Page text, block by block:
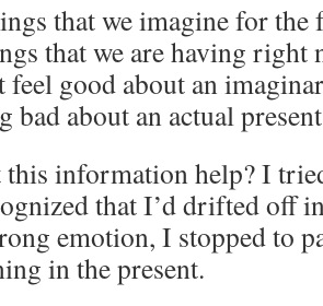
that we imagine for
that we are having right
feel good about an
bad about an actual
information help? I
that I’d drifted off
emotion, I stopped to
in the present.